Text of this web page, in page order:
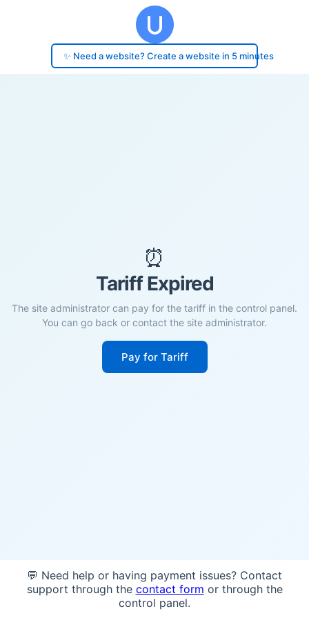
✨ Need a website? Create a website in 5 minutes
⏰
Tariff Expired
The site administrator can pay for the tariff in the control panel.
You can go back or contact the site administrator.
Pay for Tariff
💬 Need help or having payment issues? Contact
support through the contact form or through the
control panel.